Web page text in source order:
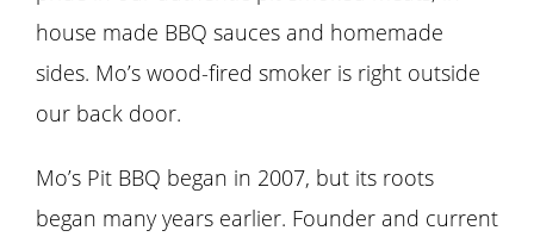
house made BBQ sauces and homemade
sides. Mo’s wood-fired smoker is right outside
our back door.
Mo’s Pit BBQ began in 2007, but its roots
began many years earlier. Founder and current